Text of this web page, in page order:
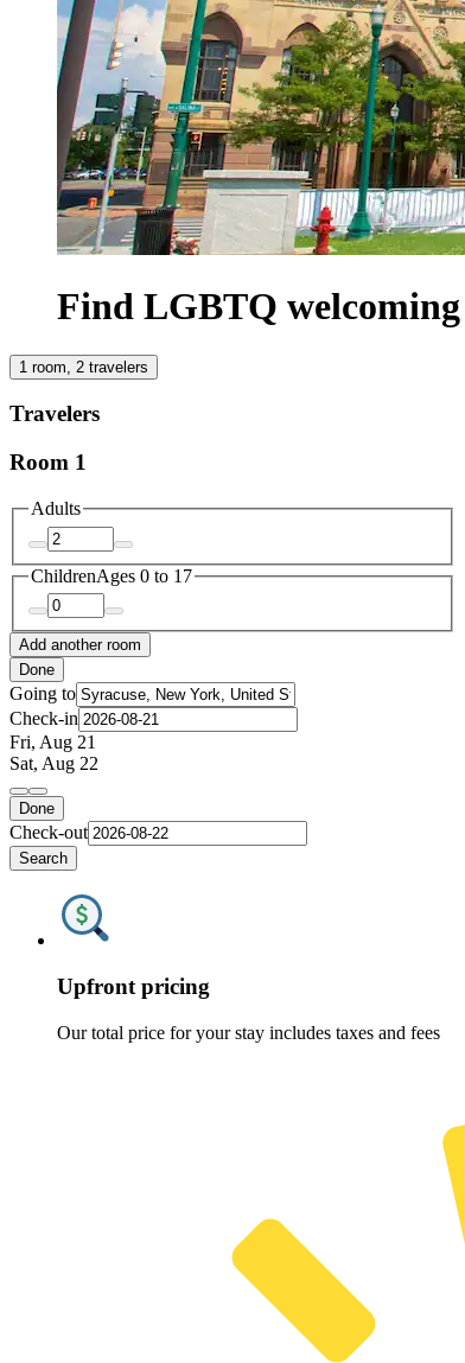
Find LGBTQ
1 room, 2 travelers
Travelers
Room 1
Adults
ChildrenAges 0 to 17
Add another room
Done
Going to
Check-in
Fri, Aug 21
Sat, Aug 22
Done
Check-out
Search
Upfront pricing
Our total price for your stay includes taxes and fees